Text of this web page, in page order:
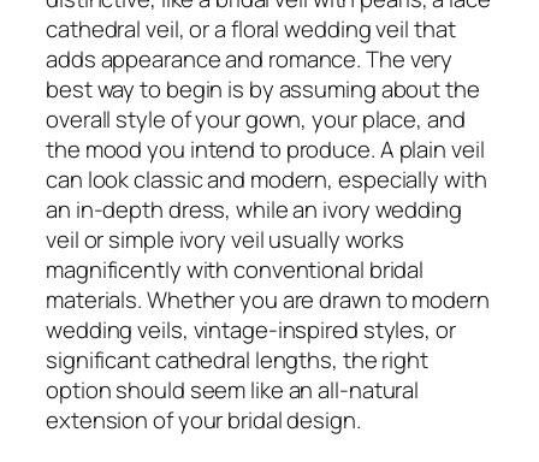
cathedral veil, or a floral wedding veil that
adds appearance and romance. The very
best way to begin is by assuming about the
overall style of your gown, your place, and
the mood you intend to produce. A plain veil
can look classic and modern, especially with
an in-depth dress, while an ivory wedding
veil or simple ivory veil usually works
magnificently with conventional bridal
materials. Whether you are drawn to modern
wedding veils, vintage-inspired styles, or
significant cathedral lengths, the right
option should seem like an all-natural
extension of your bridal design.